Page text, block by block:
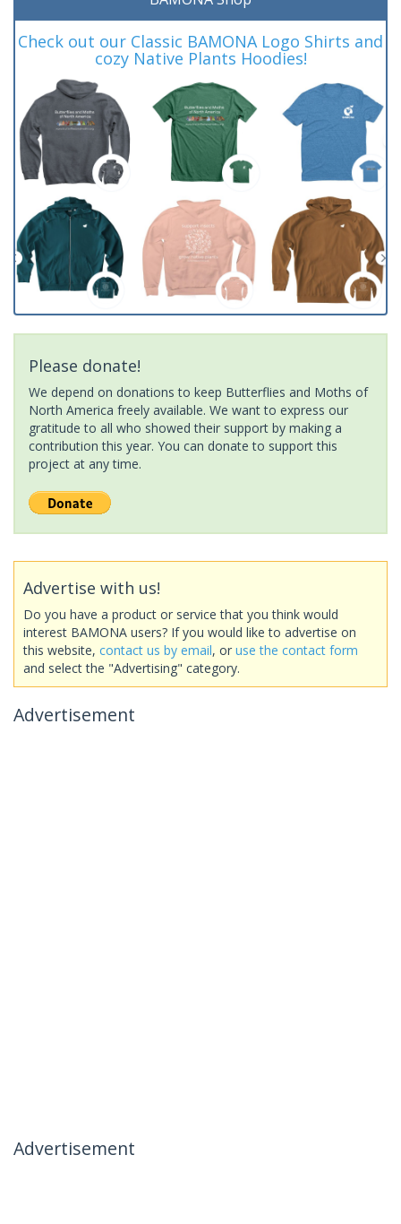
Check out our Classic BAMONA Logo Shirts and
cozy Native Plants Hoodies!
Please donate!
We depend on donations to keep Butterflies and Moths of
North America freely available. We want to express our
gratitude to all who showed their support by making a
contribution this year. You can donate to support this
project at any time.
Advertise with us!
Do you have a product or service that you think would
interest BAMONA users? If you would like to advertise on
this website, contact us by email, or use the contact form
and select the "Advertising" category.
Advertisement
Advertisement